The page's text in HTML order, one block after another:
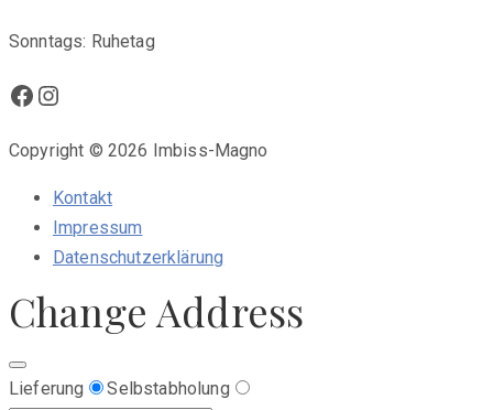
Sonntags: Ruhetag
Facebook
Instagram
Copyright © 2026 Imbiss-Magno
Kontakt
Impressum
Datenschutzerklärung
Change Address
Lieferung Selbstabholung